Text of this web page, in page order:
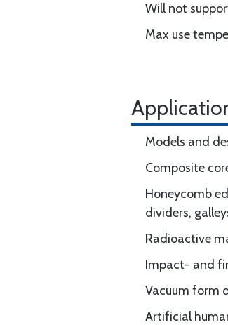
Will not
Max use
Models and
Composite
Honeycomb
dividers,
Radioactive
Impact- and
Vacuum form
Artificial